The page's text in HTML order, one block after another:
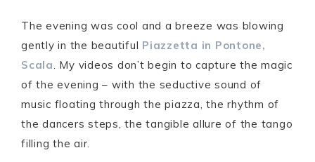
The evening was cool and a breeze was blowing
gently in the beautiful Piazzetta in Pontone,
Scala. My videos don’t begin to capture the magic
of the evening – with the seductive sound of
music floating through the piazza, the rhythm of
the dancers steps, the tangible allure of the tango
filling the air.